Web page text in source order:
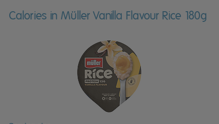
Calories in Müller Vanilla Flavour Rice 180g